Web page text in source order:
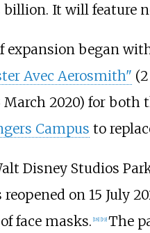
It will feature
expansion began
Avec Aerosmith"
March 2020) for
Campus to
Disney Studios
reopened on 15 July
face masks. [18] [19] The